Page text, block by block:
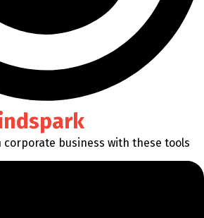
corporate business with these tools